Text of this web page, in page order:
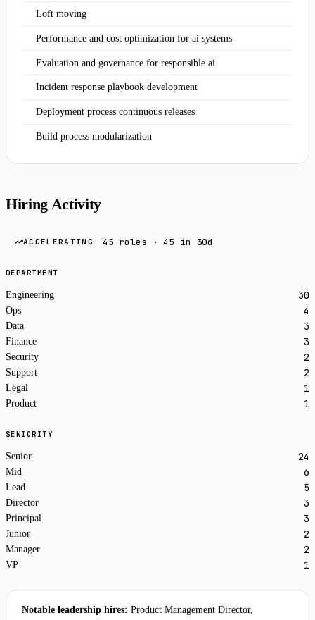
Loft moving
Performance and cost optimization for ai systems
Evaluation and governance for responsible ai
Incident response playbook development
Deployment process continuous releases
Build process modularization
Hiring Activity
ACCELERATING 45 roles · 45 in 30d
DEPARTMENT
Engineering 30
Ops 4
Data 3
Finance 3
Security 2
Support 2
Legal 1
Product 1
SENIORITY
Senior 24
Mid 6
Lead 5
Director 3
Principal 3
Junior 2
Manager 2
VP 1
Notable leadership hires: Product Management Director,